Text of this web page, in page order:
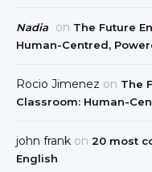
Nadia on The Future
Human-Centred,
Rocio Jimenez on The
Classroom: Human-
john frank on 20 most
English